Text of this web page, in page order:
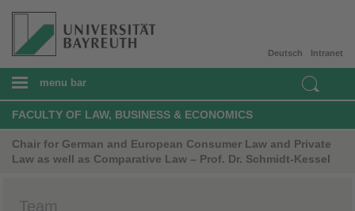
Intranet
Deutsch
menu bar
FACULTY OF LAW, BUSINESS & ECONOMICS
Chair for German and European Consumer Law and Private
Law as well as Comparative Law – Prof. Dr. Schmidt-Kessel
Team